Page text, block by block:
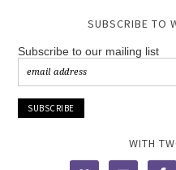
SUBSCRIBE TO
Subscribe to our mailing list
WITH